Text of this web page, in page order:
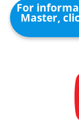
For
Master,